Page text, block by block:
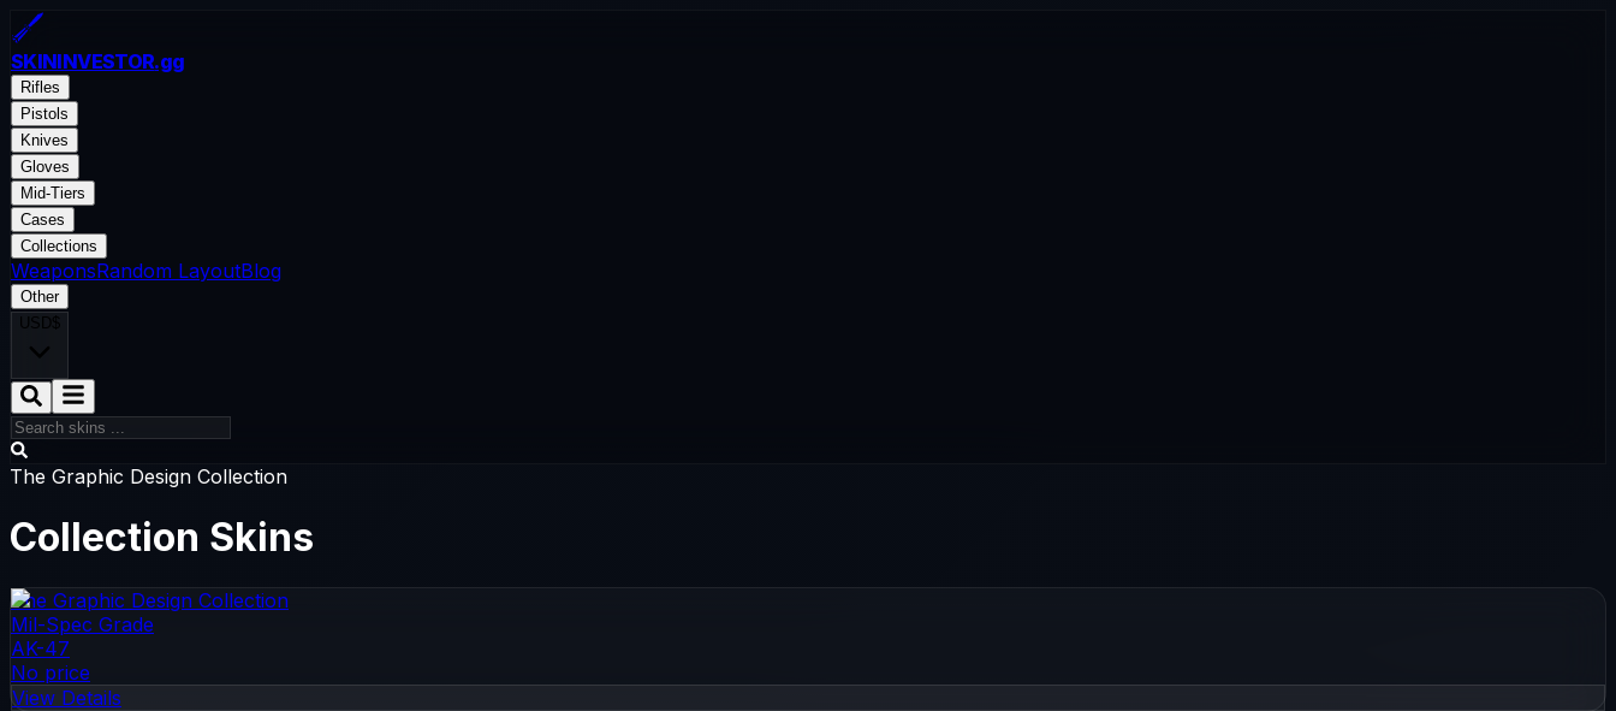
SKININVESTOR.gg
Rifles
Pistols
Knives
Gloves
Mid-Tiers
Cases
Collections
WeaponsRandom LayoutBlog
Other
USD$
The Graphic Design Collection
Collection Skins
The Graphic Design Collection
Mil-Spec Grade
AK-47
No price
View Details